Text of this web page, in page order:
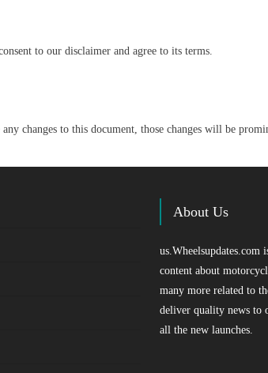
to our disclaimer and agree to its terms.
changes to this document, those changes will be
About Us
content about
many more related to
deliver quality news to
all the new launches.